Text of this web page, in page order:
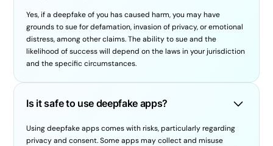
Yes, if a deepfake of you has caused harm, you may have
grounds to sue for defamation, invasion of privacy, or emotional
distress, among other claims. The ability to sue and the
likelihood of success will depend on the laws in your jurisdiction
and the specific circumstances.
Is it safe to use deepfake apps?
Using deepfake apps comes with risks, particularly regarding
privacy and consent. Some apps may collect and misuse